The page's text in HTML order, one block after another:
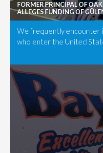
FORMER PRINCIPAL OF
ALLEGES FUNDING OF
We frequently encounter
who enter the United